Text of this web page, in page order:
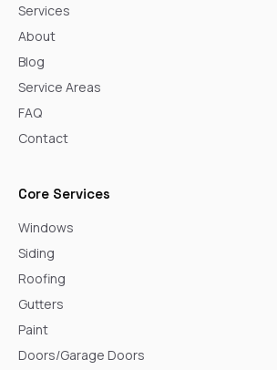
Services
About
Blog
Service Areas
FAQ
Contact
Core Services
Windows
Siding
Roofing
Gutters
Paint
Doors/Garage Doors